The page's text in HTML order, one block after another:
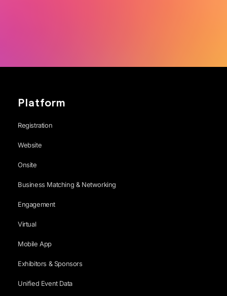
Platform
Registration
Website
Onsite
Business Matching & Networking
Engagement
Virtual
Mobile App
Exhibitors & Sponsors
Unified Event Data